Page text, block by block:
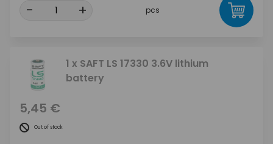
- + pcs
1 x SAFT LS 17330 3.6V lithium
battery
5,45 €
Out of stock